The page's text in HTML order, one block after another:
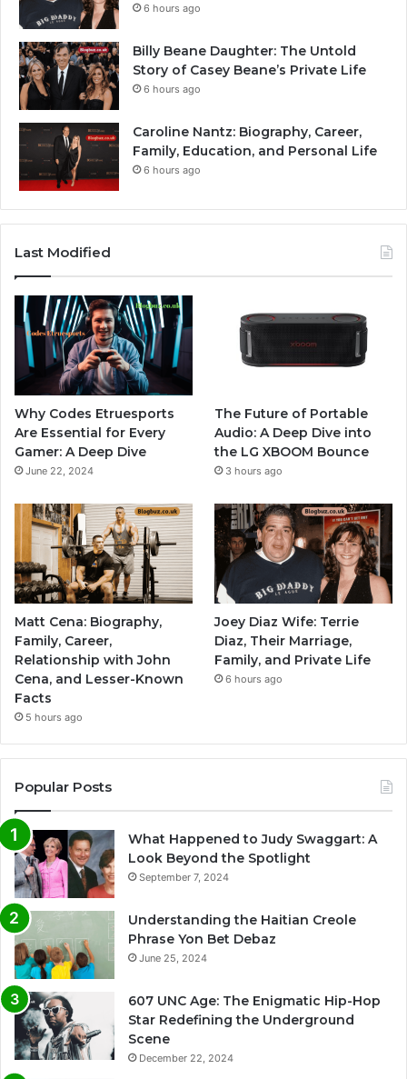
6 hours ago
Billy Beane Daughter: The Untold
Story of Casey Beane’s Private Life
6 hours ago
Caroline Nantz: Biography, Career,
Family, Education, and Personal Life
6 hours ago
Last Modified
Why Codes Etruesports
Are Essential for Every
Gamer: A Deep Dive
June 22, 2024
The Future of Portable
Audio: A Deep Dive into
the LG XBOOM Bounce
3 hours ago
Matt Cena: Biography,
Family, Career,
Relationship with John
Cena, and Lesser-Known
Facts
5 hours ago
Joey Diaz Wife: Terrie
Diaz, Their Marriage,
Family, and Private Life
6 hours ago
Popular Posts
What Happened to Judy Swaggart: A
Look Beyond the Spotlight
September 7, 2024
Understanding the Haitian Creole
Phrase Yon Bet Debaz
June 25, 2024
607 UNC Age: The Enigmatic Hip-Hop
Star Redefining the Underground
Scene
December 22, 2024